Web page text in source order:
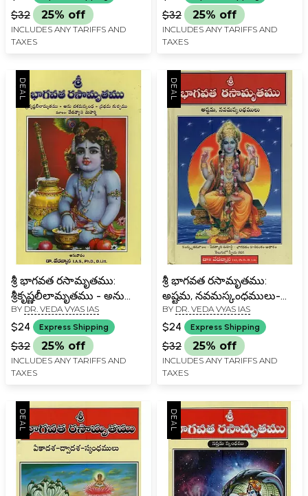
Vedavyasa Maharshi
Bhagavata Harivamsam
Adhaar in Telugu
$32 25% off
INCLUDES ANY TARIFFS AND
TAXES
రచన- Shri Bhagavata
Rasamrita: Sanskrit
Source- based on
Vedavyasa Maharshi
Bhagavata 1,2,3, Skandha
in Telugu
$32 25% off
INCLUDES ANY TARIFFS AND
TAXES
శ్రీ భాగవత రసామృతము:
శ్రీకృష్ణలీలామృతము - అను
దశమస్కంధ ప్రథమ గుచ్ఛము-
Shri Bhagavata
Rasamrita: Sri Krishna
Lilamrita - Anu Dasam
Skandha Prathama
Guchcha in Telugu
BY DR. VEDA VYAS IAS
$24 Express Shipping
$32 25% off
INCLUDES ANY TARIFFS AND
TAXES
శ్రీ భాగవత రసామృతము:
అష్టమ, నవమస్కంధములు-
Shri Bhagavata
Rasamrita: Ashtama,
Navama Skandha in
Telugu
BY DR. VEDA VYAS IAS
$24 Express Shipping
$32 25% off
INCLUDES ANY TARIFFS AND
TAXES